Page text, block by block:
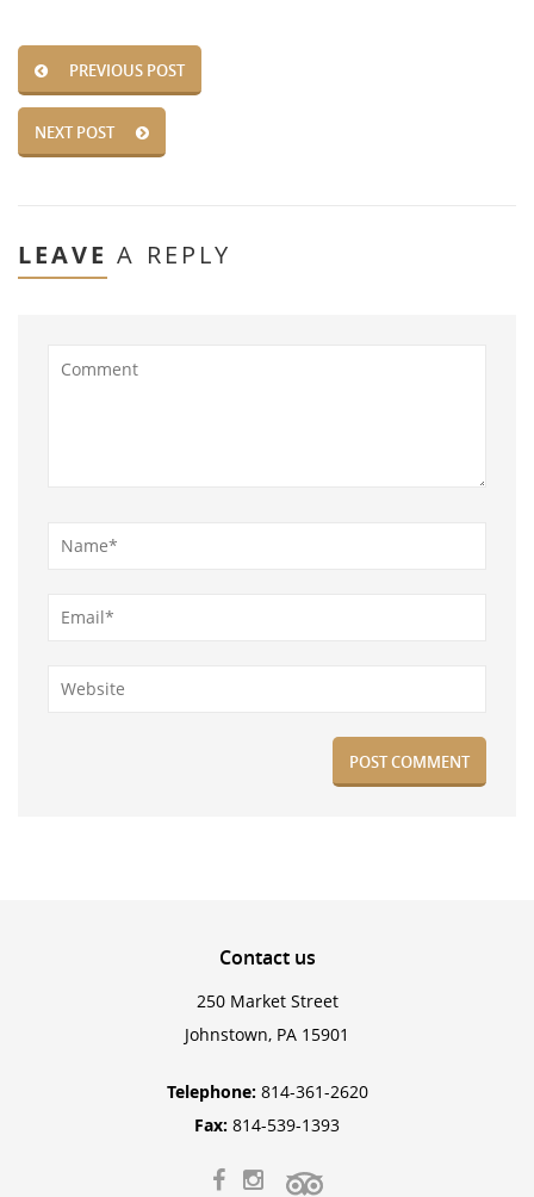
PREVIOUS POST
NEXT POST
LEAVE A REPLY
Contactus
250 Market Street
Johnstown, PA 15901
Telephone: 814-361-2620
Fax: 814-539-1393